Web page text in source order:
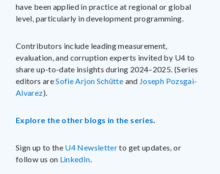
have been applied in practice at regional or global
level, particularly in development programming.
Contributors include leading measurement,
evaluation, and corruption experts invited by U4 to
share up-to-date insights during 2024–2025. (Series
editors areSofie Arjon Schütte and Joseph Pozsgai-
Alvarez).
Explore the other blogs in the series.
Sign up to the U4 Newsletterto get updates, or
follow us on LinkedIn.